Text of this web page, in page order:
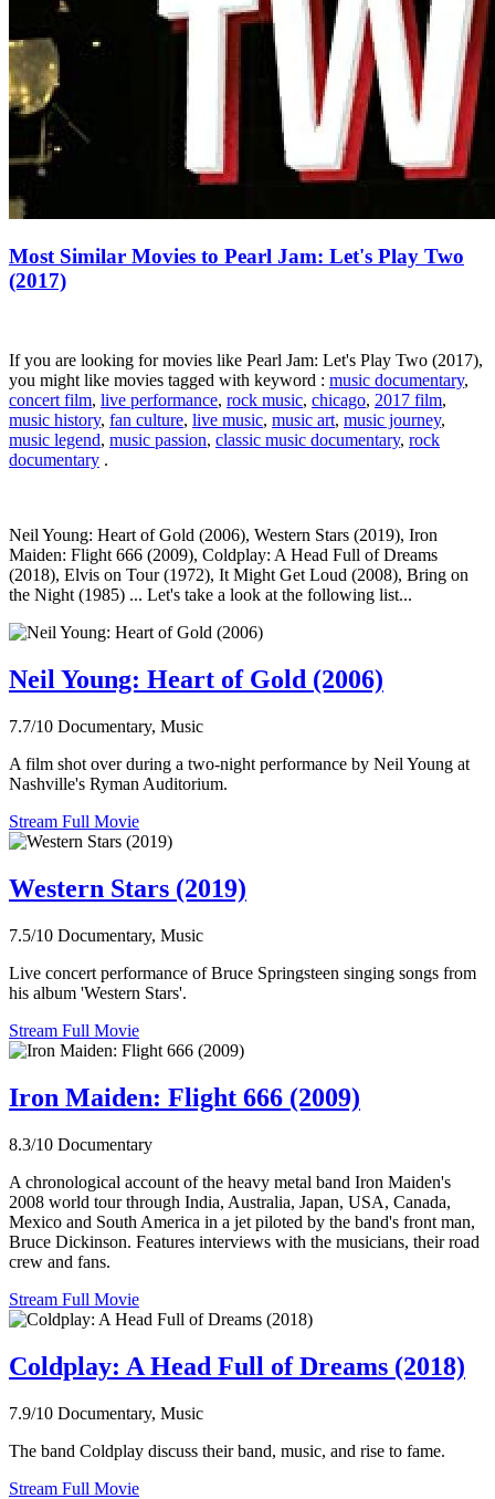
Most Similar Movies to Pearl Jam: Let's Play Two
(2017)
If you are looking for movies like Pearl Jam: Let's Play Two (2017),
you might like movies tagged with keyword : music documentary,
concert film, live performance, rock music, chicago, 2017 film,
music history, fan culture, live music, music art, music journey,
music legend, music passion, classic music documentary, rock
documentary .
Neil Young: Heart of Gold (2006), Western Stars (2019), Iron
Maiden: Flight 666 (2009), Coldplay: A Head Full of Dreams
(2018), Elvis on Tour (1972), It Might Get Loud (2008), Bring on
the Night (1985) ... Let's take a look at the following list...
Neil Young: Heart of Gold (2006)
7.7/10 Documentary, Music
A film shot over during a two-night performance by Neil Young at
Nashville's Ryman Auditorium.
Stream Full Movie
Western Stars (2019)
7.5/10 Documentary, Music
Live concert performance of Bruce Springsteen singing songs from
his album 'Western Stars'.
Stream Full Movie
Iron Maiden: Flight 666 (2009)
8.3/10 Documentary
A chronological account of the heavy metal band Iron Maiden's
2008 world tour through India, Australia, Japan, USA, Canada,
Mexico and South America in a jet piloted by the band's front man,
Bruce Dickinson. Features interviews with the musicians, their road
crew and fans.
Stream Full Movie
Coldplay: A Head Full of Dreams (2018)
7.9/10 Documentary, Music
The band Coldplay discuss their band, music, and rise to fame.
Stream Full Movie